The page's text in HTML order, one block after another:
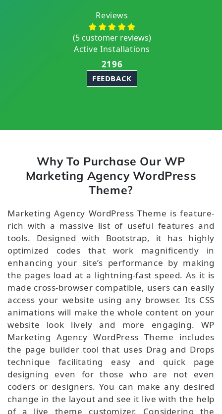
Reviews
(5 customer reviews)
Active Installations
2196
FEEDBACK
Why To Purchase Our WP
Marketing Agency WordPress
Theme?
Marketing Agency WordPress Theme is feature-
rich with a massive list of useful features and
tools. Designed with Bootstrap, it has highly
optimized codes that work magnificently in
enhancing your site’s performance by making
the pages load at a lightning-fast speed. As it is
made cross-browser compatible, users can easily
access your website using any browser. Its CSS
animations will make the whole content on your
website look lively and more engaging. WP
Marketing Agency WordPress Theme includes
the page builder tool that uses Drag and Drops
technique facilitating easy and quick page
designing even for those who are not even
coders or designers. You can make any desired
change in the layout and see it live with the help
of a live theme customizer. Considering the